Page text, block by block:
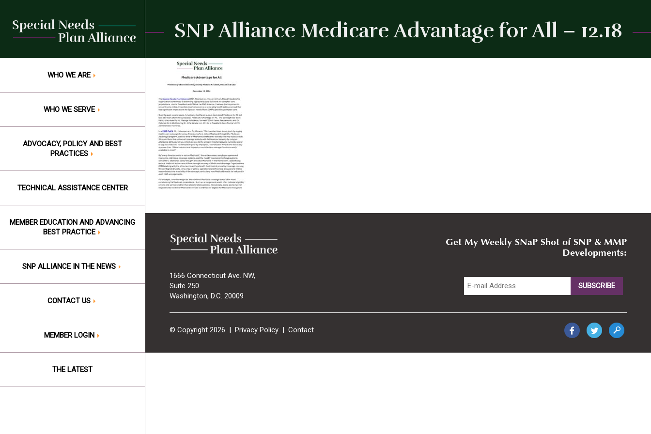
content
WHO WE ARE
WHO WE SERVE
ADVOCACY, POLICY AND BEST
PRACTICES
TECHNICAL ASSISTANCE CENTER
MEMBER EDUCATION AND ADVANCING
BEST PRACTICE
SNP ALLIANCE IN THE NEWS
CONTACT US
MEMBER LOGIN
THE LATEST
SNP Alliance Medicare Advantage for All – 12.18
1666 Connecticut Ave. NW,
Suite 250
Washington, D.C. 20009
Get My Weekly SNaP Shot of SNP & MMP
Developments:
© Copyright 2026 | Privacy Policy | Contact